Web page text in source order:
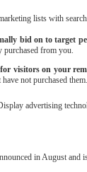
lists with
bid on to target
from you.
visitors on your
not purchased them.
advertising
in August